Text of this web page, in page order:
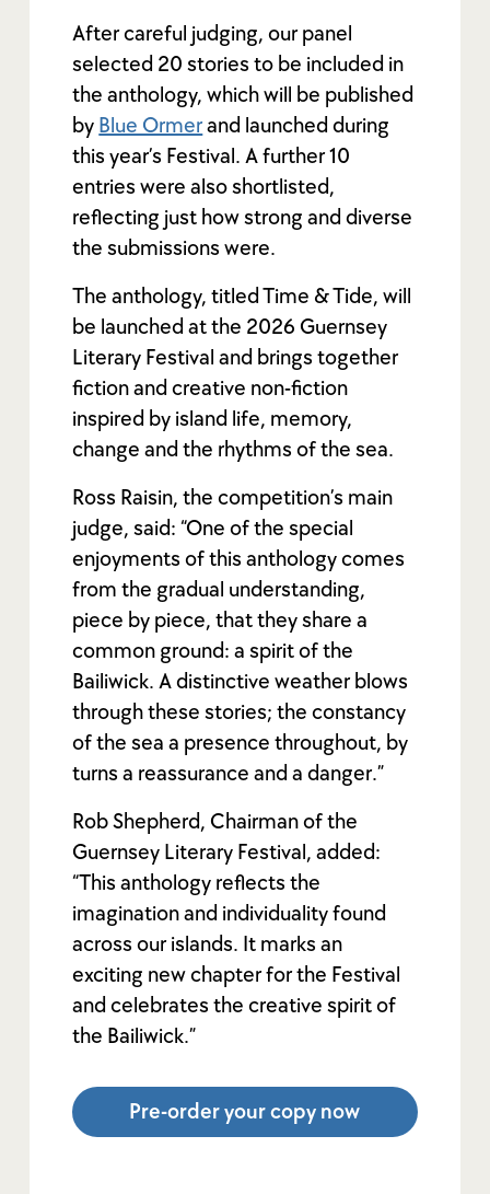
After careful judging, our panel
selected 20 stories to be included in
the anthology, which will be published
by Blue Ormerand launched during
this year’s Festival. A further 10
entries were also shortlisted,
reflecting just how strong and diverse
the submissions were.
The anthology, titled Time & Tide, will
be launched at the 2026 Guernsey
Literary Festival and brings together
fiction and creative non-fiction
inspired by island life, memory,
change and the rhythms of the sea.
Ross Raisin, the competition’s main
judge, said: “One of the special
enjoyments of this anthology comes
from the gradual understanding,
piece by piece, that they share a
common ground: a spirit of the
Bailiwick. A distinctive weather blows
through these stories; the constancy
of the sea a presence throughout, by
turns a reassurance and a danger.”
Rob Shepherd, Chairman of the
Guernsey Literary Festival, added:
“This anthology reflects the
imagination and individuality found
across our islands. It marks an
exciting new chapter for the Festival
and celebrates the creative spirit of
the Bailiwick.”
Pre-order your copy now